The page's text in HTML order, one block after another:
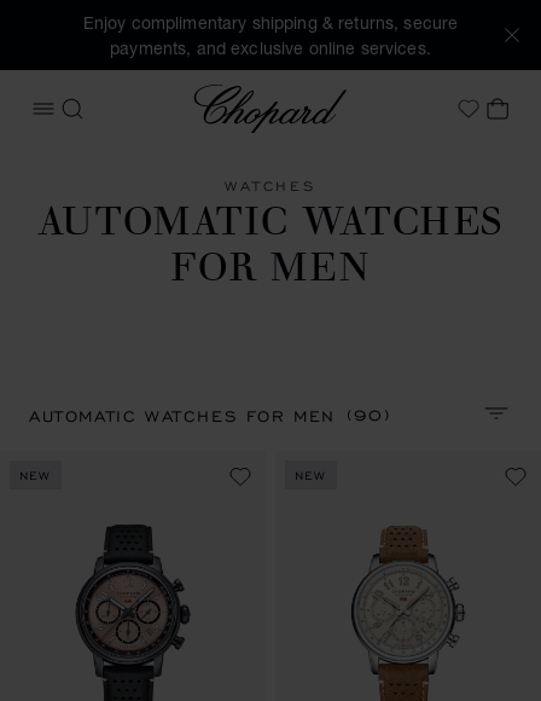
Enjoy complimentary shipping & returns, secure
payments, and exclusive online services.
OPEN MENU
SEARCH
Chopard
MyMY
WATCHES
AUTOMATIC WATCHES
FOR MEN
AUTOMATIC WATCHES FOR MEN(90)
NEW NEW